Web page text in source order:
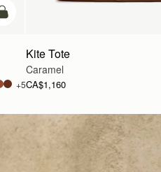
add to bag
+5
Kite Tote
Caramel
CA$1,160